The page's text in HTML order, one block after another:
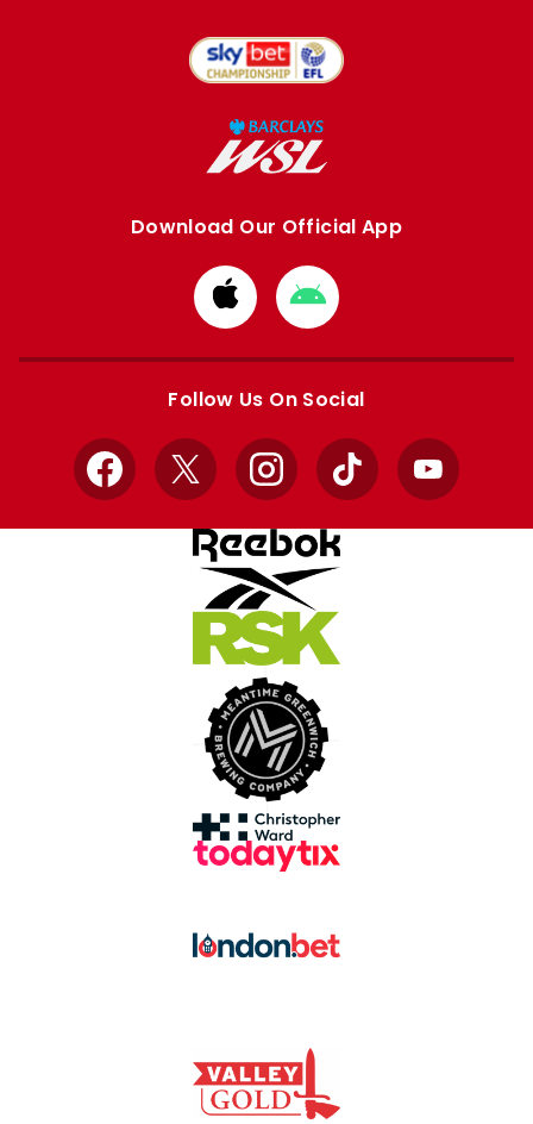
Download Our Official App
Download
from
Apple
Download
from
Google
Follow Us On Social
Facebook
X InstagramTikTok YouTube